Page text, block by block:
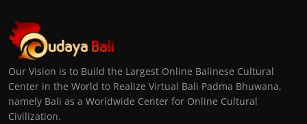
Our Vision is to Build the Largest Online Balinese Cultural
Center in the World to Realize Virtual Bali Padma Bhuwana,
namely Bali as a Worldwide Center for Online Cultural
Civilization.